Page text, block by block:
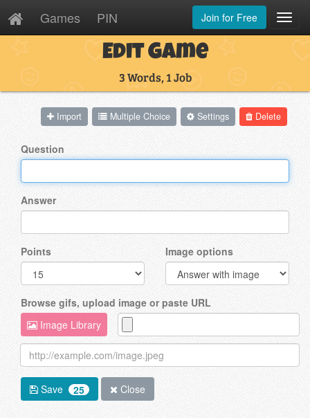
Games PIN Join for Free
Edit Game
3 Words, 1 Job
Delete
Settings
Multiple Choice
Import
Question
Answer
Points Image options
Browse gifs, upload image or paste URL
Image Library
Save 25 Close